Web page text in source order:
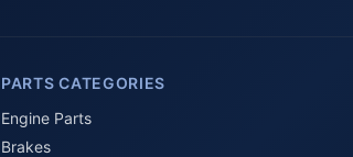
PARTS CATEGORIES
Engine Parts
Brakes